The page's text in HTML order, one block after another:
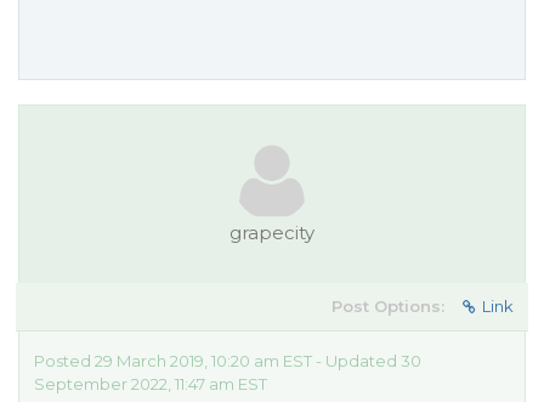
grapecity
Post Options: Link
Posted 29 March 2019, 10:20 am EST - Updated 30
September 2022, 11:47 am EST